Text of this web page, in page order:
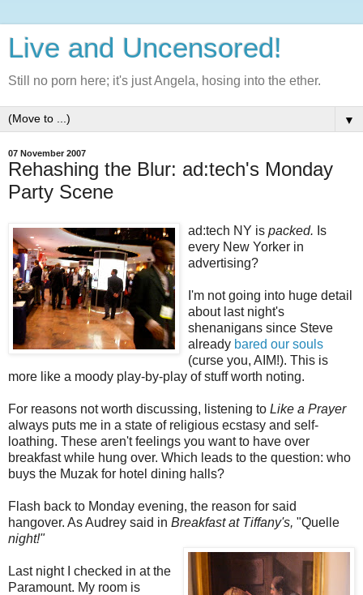
Live and Uncensored!
Still no porn here; it's just Angela, hosing into the ether.
▼
07 November 2007
Rehashing the Blur: ad:tech's Monday
Party Scene
ad:tech NY is packed. Is
every New Yorker in
advertising?
I'm not going into huge detail
about last night's
shenanigans since Steve
already bared our souls
(curse you, AIM!). This is
more like a moody play-by-play of stuff worth noting.
For reasons not worth discussing, listening to Like a Prayer
always puts me in a state of religious ecstasy and self-
loathing. These aren't feelings you want to have over
breakfast while hung over. Which leads to the question: who
buys the Muzak for hotel dining halls?
Flash back to Monday evening, the reason for said
hangover. As Audrey said in Breakfast at Tiffany's, "Quelle
night!"
Last night I checked in at the
Paramount. My room is